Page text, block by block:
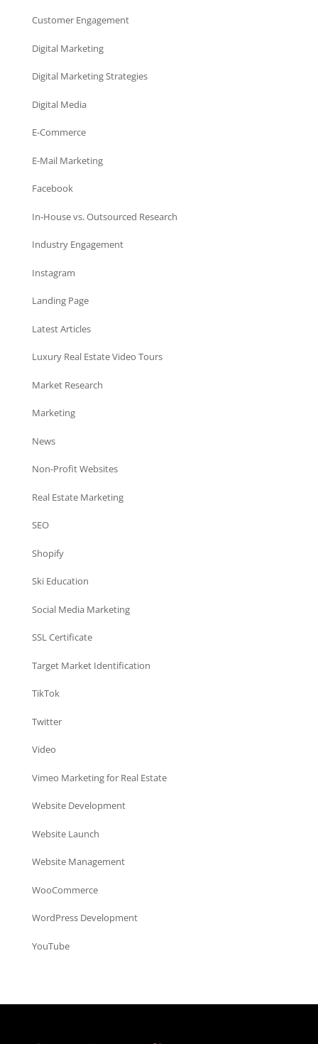
Customer Engagement
Digital Marketing
Digital Marketing Strategies
Digital Media
E-Commerce
E-Mail Marketing
Facebook
In-House vs. Outsourced Research
Industry Engagement
Instagram
Landing Page
Latest Articles
Luxury Real Estate Video Tours
Market Research
Marketing
News
Non-Profit Websites
Real Estate Marketing
SEO
Shopify
Ski Education
Social Media Marketing
SSL Certificate
Target Market Identification
TikTok
Twitter
Video
Vimeo Marketing for Real Estate
Website Development
Website Launch
Website Management
WooCommerce
WordPress Development
YouTube